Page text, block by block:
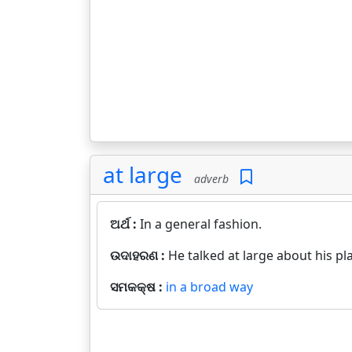
at large adverb
ଅର୍ଥ : In a general fashion.
ଉଦାହରଣ : He talked at large about his
ସମକକ୍ଷ : in a broad way